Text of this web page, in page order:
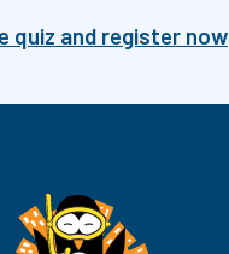
quiz and register now